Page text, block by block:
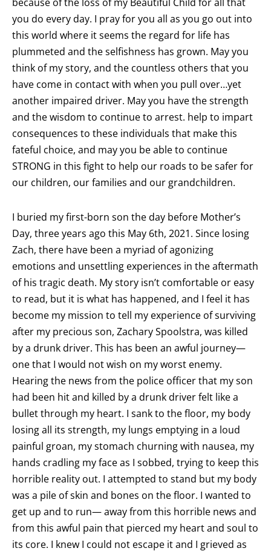
you do every day. I pray for you all as you go out into
this world where it seems the regard for life has
plummeted and the selfishness has grown. May you
think of my story, and the countless others that you
have come in contact with when you pull over…yet
another impaired driver. May you have the strength
and the wisdom to continue to arrest. help to impart
consequences to these individuals that make this
fateful choice, and may you be able to continue
STRONG in this fight to help our roads to be safer for
our children, our families and our grandchildren.
I buried my first-born son the day before Mother’s
Day, three years ago this May 6th, 2021. Since losing
Zach, there have been a myriad of agonizing
emotions and unsettling experiences in the aftermath
of his tragic death. My story isn’t comfortable or easy
to read, but it is what has happened, and I feel it has
become my mission to tell my experience of surviving
after my precious son, Zachary Spoolstra, was killed
by a drunk driver. This has been an awful journey—
one that I would not wish on my worst enemy.
Hearing the news from the police officer that my son
had been hit and killed by a drunk driver felt like a
bullet through my heart. I sank to the floor, my body
losing all its strength, my lungs emptying in a loud
painful groan, my stomach churning with nausea, my
hands cradling my face as I sobbed, trying to keep this
horrible reality out. I attempted to stand but my body
was a pile of skin and bones on the floor. I wanted to
get up and to run— away from this horrible news and
from this awful pain that pierced my heart and soul to
its core. I knew I could not escape it and I grieved as